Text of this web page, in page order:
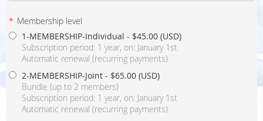
* Membership level
1-MEMBERSHIP-Individual - $45.00 (USD)
Subscription period: 1 year, on: January 1st
Automatic renewal (recurring payments)
2-MEMBERSHIP-Joint - $65.00 (USD)
Bundle (up to 2 members)
Subscription period: 1 year, on: January 1st
Automatic renewal (recurring payments)